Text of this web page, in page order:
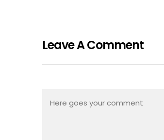
Leave A Comment